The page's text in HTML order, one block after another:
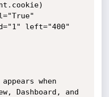
left="400"
when
Dashboard, and